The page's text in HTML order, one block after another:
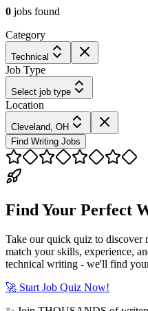
0 jobs found
Category
Technical
Job Type
Select job type
Location
Cleveland, OH
Find Writing Jobs
Find Your Perfect
Take our quick quiz to discover
match your skills, experience,
technical writing - we'll find
🚀 Start Job Quiz Now!